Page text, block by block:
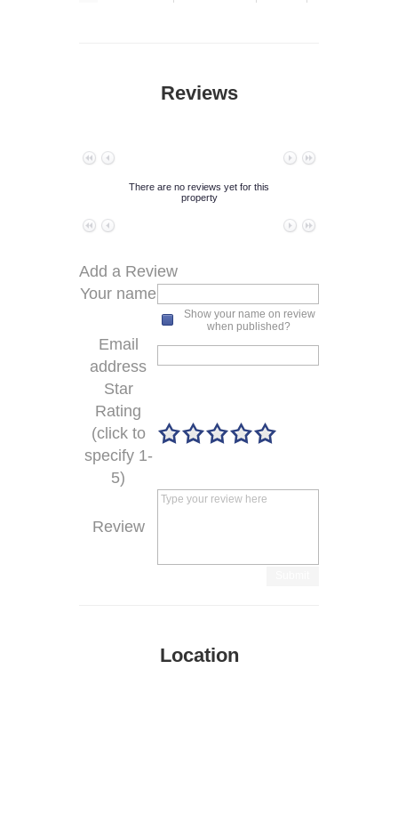
Reviews
There are no reviews yet for this
property
Add a Review
Your name
Show your name on review
when published?
Email
address
Star
Rating
(click to
specify 1-
5)
Review
Location